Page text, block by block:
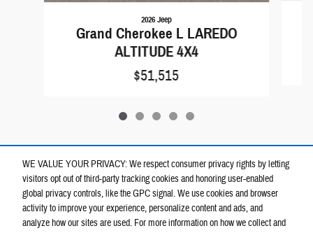
WE VALUE YOUR PRIVACY: We respect consumer privacy rights by letting
visitors opt out of third-party tracking cookies and honoring user-enabled
global privacy controls, like the GPC signal. We use cookies and browser
activity to improve your experience, personalize content and ads, and
analyze how our sites are used. For more information on how we collect and
2026 Jeep
Grand Cherokee L LAREDO
ALTITUDE 4X4
$51,515